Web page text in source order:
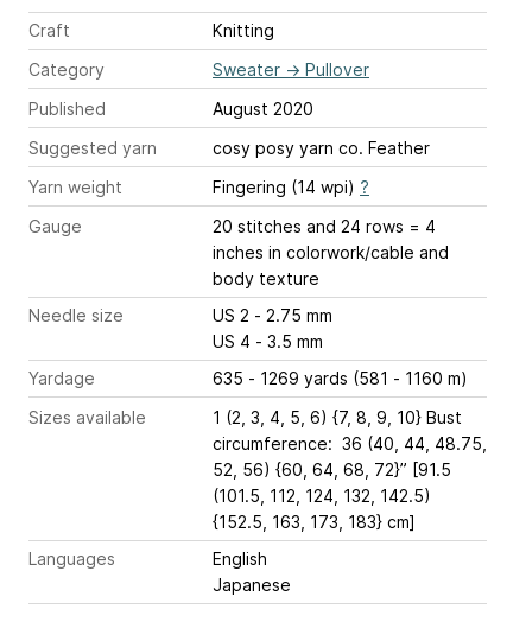
Craft
Knitting
Category
Sweater → Pullover
Published
August 2020
Suggested yarn
cosy posy yarn co. Feather
Yarn weight
Fingering (14 wpi) ?
Gauge
20 stitches and 24 rows = 4
inches in colorwork/cable and
body texture
Needle size
US 2 - 2.75 mm
US 4 - 3.5 mm
Yardage
635 - 1269 yards (581 - 1160 m)
Sizes available
1 (2, 3, 4, 5, 6) {7, 8, 9, 10} Bust
circumference: 36 (40, 44, 48.75,
52, 56) {60, 64, 68, 72}” [91.5
(101.5, 112, 124, 132, 142.5)
{152.5, 163, 173, 183} cm]
Languages
English
Japanese